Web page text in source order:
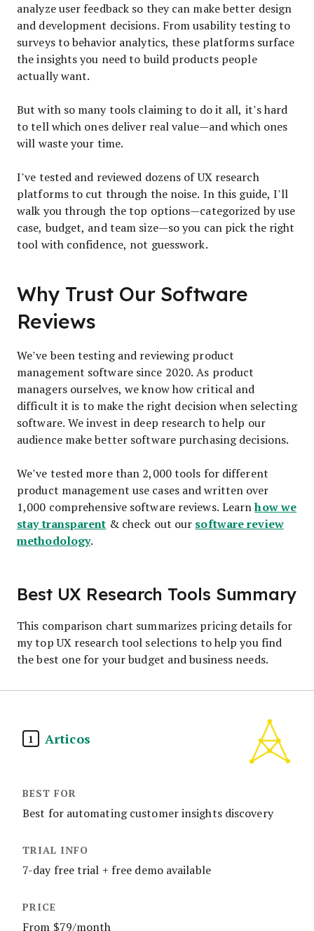
analyze user feedback so they can make better design
and development decisions. From usability testing to
surveys to behavior analytics, these platforms surface
the insights you need to build products people
actually want.
But with so many tools claiming to do it all, it’s hard
to tell which ones deliver real value—and which ones
will waste your time.
I’ve tested and reviewed dozens of UX research
platforms to cut through the noise. In this guide, I’ll
walk you through the top options—categorized by use
case, budget, and team size—so you can pick the right
tool with confidence, not guesswork.
Why Trust Our Software
Reviews
We’ve been testing and reviewing product
management software since 2020. As product
managers ourselves, we know how critical and
difficult it is to make the right decision when selecting
software. We invest in deep research to help our
audience make better software purchasing decisions.
We’ve tested more than 2,000 tools for different
product management use cases and written over
1,000 comprehensive software reviews. Learnhow we
stay transparent & check out our software review
methodology.
Best UX Research Tools Summary
This comparison chart summarizes pricing details for
my top UX research tool selections to help you find
the best one for your budget and business needs.
1 Articos
Best for automating customer insights discovery
7-day free trial + free demo available
From $79/month